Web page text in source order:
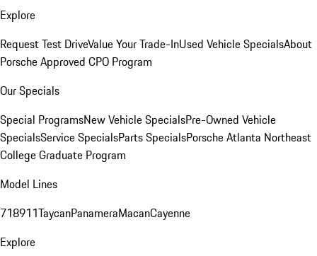
Explore
Request Test DriveValue Your Trade-InUsed Vehicle SpecialsAbout
Porsche Approved CPO Program
Our Specials
Special ProgramsNew Vehicle SpecialsPre-Owned Vehicle
SpecialsService SpecialsParts SpecialsPorsche Atlanta Northeast
College Graduate Program
Model Lines
718911TaycanPanameraMacanCayenne
Explore